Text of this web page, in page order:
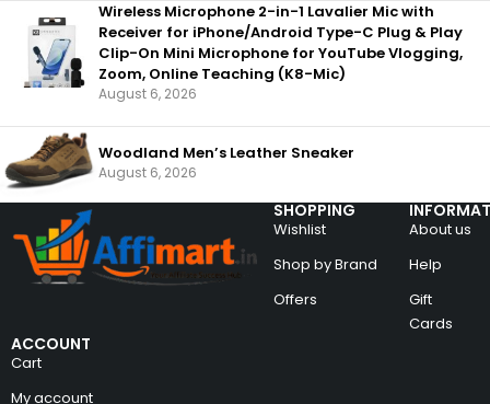
Wireless Microphone 2-in-1 Lavalier Mic with
Receiver for iPhone/Android Type-C Plug & Play
Clip-On Mini Microphone for YouTube Vlogging,
Zoom, Online Teaching (K8-Mic)
August 6, 2026
Woodland Men’s Leather Sneaker
August 6, 2026
SHOPPING
Wishlist
Shop by Brand
Offers
About us
Help
Gift
Cards
ACCOUNT
Cart
My account